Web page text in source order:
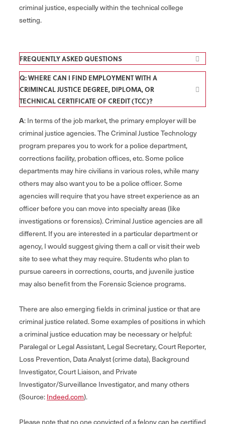
criminal justice, especially within the technical college
setting.
FREQUENTLY ASKED QUESTIONS
Q: WHERE CAN I FIND EMPLOYMENT WITH A
CRIMINCAL JUSTICE DEGREE, DIPLOMA, OR
TECHNICAL CERTIFICATE OF CREDIT (TCC)?
A: In terms of the job market, the primary employer will be
criminal justice agencies. The Criminal Justice Technology
program prepares you to work for a police department,
corrections facility, probation offices, etc. Some police
departments may hire civilians in various roles, while many
others may also want you to be a police officer. Some
agencies will require that you have street experience as an
officer before you can move into specialty areas (like
investigations or forensics). Criminal Justice agencies are all
different. If you are interested in a particular department or
agency, I would suggest giving them a call or visit their web
site to see what they may require. Students who plan to
pursue careers in corrections, courts, and juvenile justice
may also benefit from the Forensic Science programs.
There are also emerging fields in criminal justice or that are
criminal justice related. Some examples of positions in which
a criminal justice education may be necessary or helpful:
Paralegal or Legal Assistant, Legal Secretary, Court Reporter,
Loss Prevention, Data Analyst (crime data), Background
Investigator, Court Liaison, and Private
Investigator/Surveillance Investigator, and many others
(Source: Indeed.com).
Please note that no one convicted of a felony can be certified